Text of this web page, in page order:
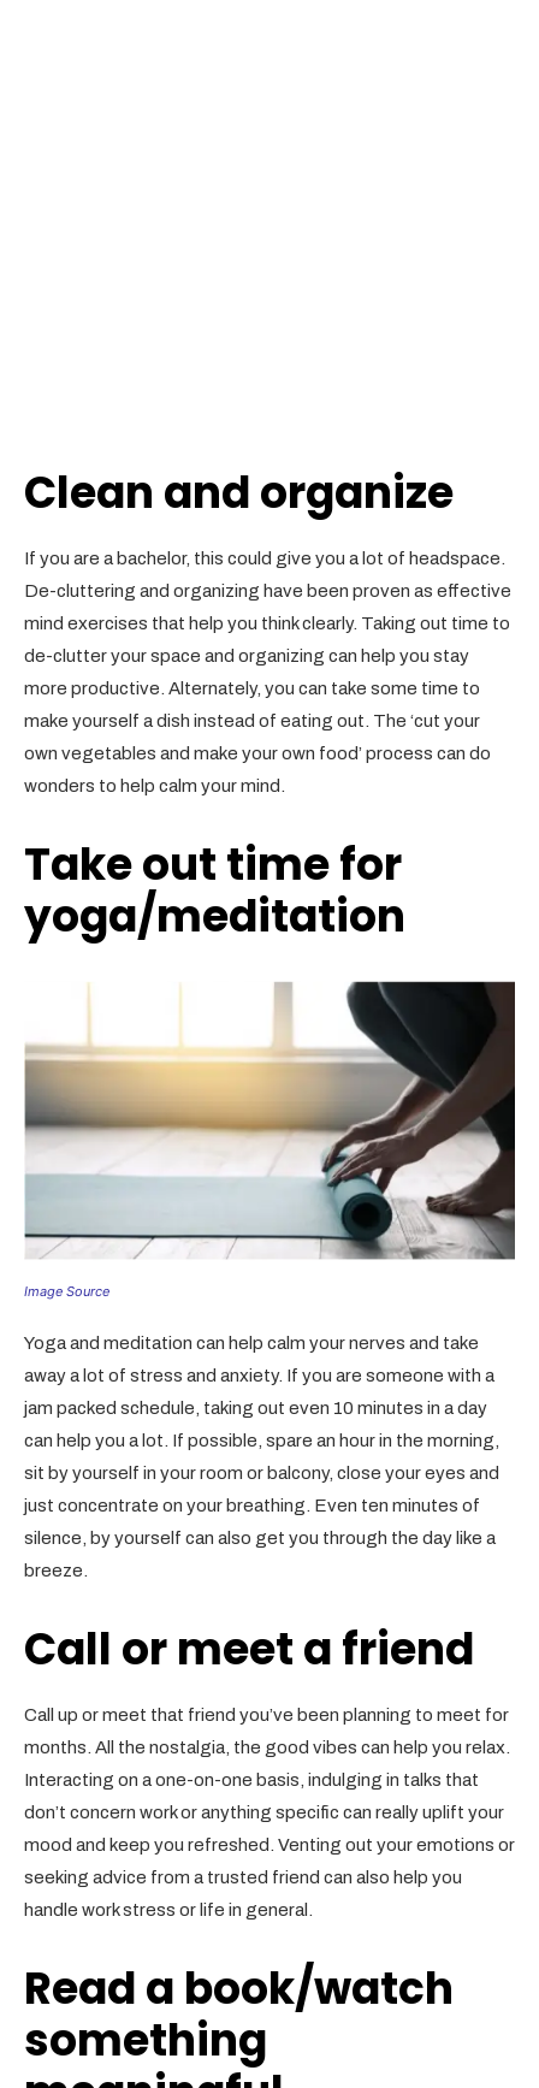
Clean and organize
If you are a bachelor, this could give you a lot of headspace.
De-cluttering and organizing have been proven as effective
mind exercises that help you think clearly. Taking out time to
de-clutter your space and organizing can help you stay
more productive. Alternately, you can take some time to
make yourself a dish instead of eating out. The ‘cut your
own vegetables and make your own food’ process can do
wonders to help calm your mind.
Take out time for
yoga/meditation
Image Source
Yoga and meditation can help calm your nerves and take
away a lot of stress and anxiety. If you are someone with a
jam packed schedule, taking out even 10 minutes in a day
can help you a lot. If possible, spare an hour in the morning,
sit by yourself in your room or balcony, close your eyes and
just concentrate on your breathing. Even ten minutes of
silence, by yourself can also get you through the day like a
breeze.
Call or meet a friend
Call up or meet that friend you’ve been planning to meet for
months. All the nostalgia, the good vibes can help you relax.
Interacting on a one-on-one basis, indulging in talks that
don’t concern work or anything specific can really uplift your
mood and keep you refreshed. Venting out your emotions or
seeking advice from a trusted friend can also help you
handle work stress or life in general.
Read a book/watch
something